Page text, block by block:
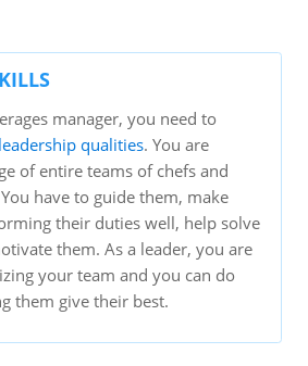
manager, you need to
qualities. You are
of entire teams of chefs and
have to guide them, make
their duties well, help solve
them. As a leader, you are
your team and you can do
them give their best.